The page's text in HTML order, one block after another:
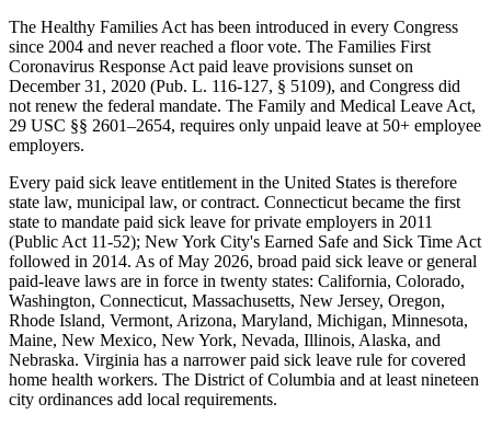
The Healthy Families Act has been introduced in every Congress
since 2004 and never reached a floor vote. The Families First
Coronavirus Response Act paid leave provisions sunset on
December 31, 2020 (Pub. L. 116-127, § 5109), and Congress did
not renew the federal mandate. The Family and Medical Leave Act,
29 USC §§ 2601–2654, requires only unpaid leave at 50+ employee
employers.
Every paid sick leave entitlement in the United States is therefore
state law, municipal law, or contract. Connecticut became the first
state to mandate paid sick leave for private employers in 2011
(Public Act 11-52); New York City's Earned Safe and Sick Time Act
followed in 2014. As of May 2026, broad paid sick leave or general
paid-leave laws are in force in twenty states: California, Colorado,
Washington, Connecticut, Massachusetts, New Jersey, Oregon,
Rhode Island, Vermont, Arizona, Maryland, Michigan, Minnesota,
Maine, New Mexico, New York, Nevada, Illinois, Alaska, and
Nebraska. Virginia has a narrower paid sick leave rule for covered
home health workers. The District of Columbia and at least nineteen
city ordinances add local requirements.